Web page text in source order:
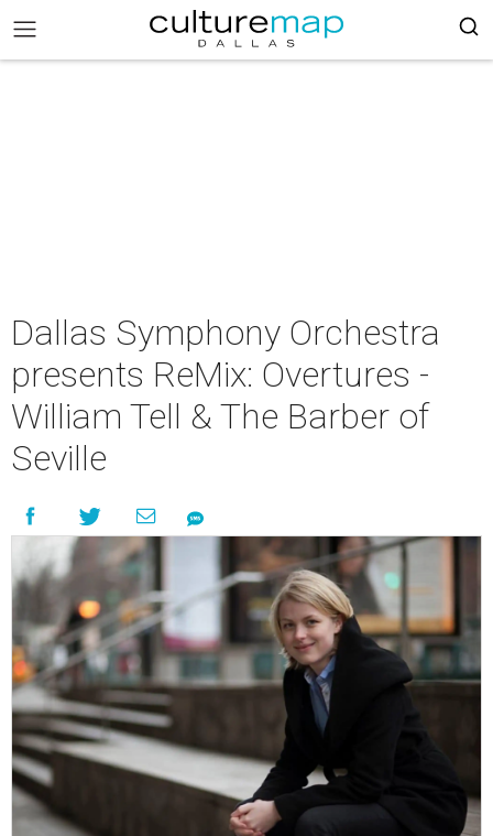
Dallas Symphony Orchestra
presents ReMix: Overtures -
William Tell & The Barber of
Seville